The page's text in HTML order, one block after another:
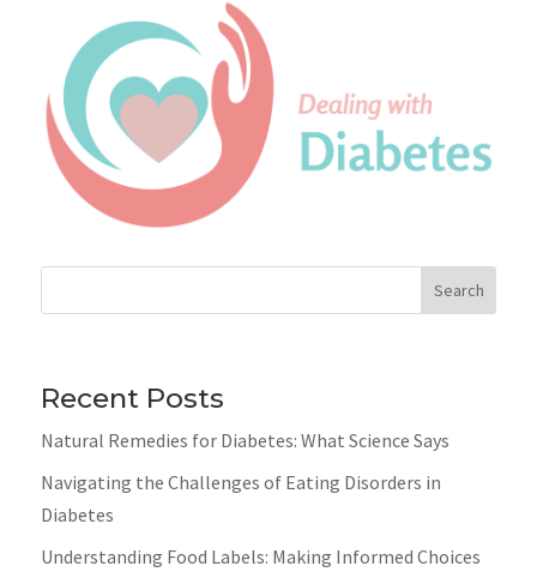
Search
Recent Posts
Natural Remedies for Diabetes: What Science Says
Navigating the Challenges of Eating Disorders in
Diabetes
Understanding Food Labels: Making Informed Choices